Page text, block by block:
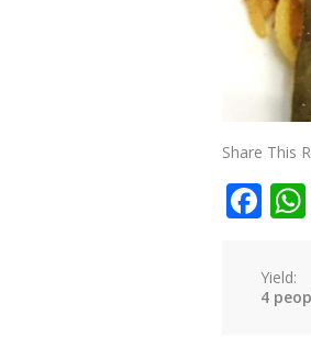
Share This
Yield:
4